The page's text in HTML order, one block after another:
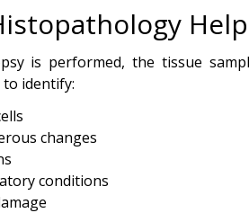
is performed, the tissue
to identify:
changes
conditions